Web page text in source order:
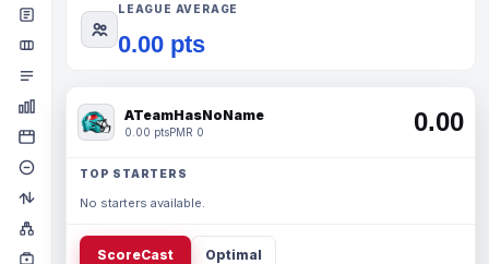
LEAGUE AVERAGE
0.00 pts
ATeamHasNoName
0.00 ptsPMR 0 0.00
TOP STARTERS
No starters available.
ScoreCast Optimal